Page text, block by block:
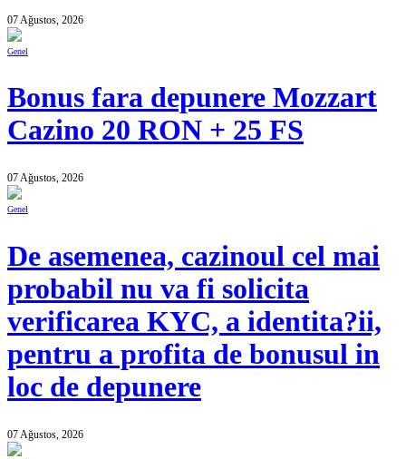
07 Ağustos, 2026
Genel
Bonus fara depunere Mozzart
Cazino 20 RON + 25 FS
07 Ağustos, 2026
Genel
De asemenea, cazinoul cel mai
probabil nu va fi solicita
verificarea KYC, a identita?ii,
pentru a profita de bonusul in
loc de depunere
07 Ağustos, 2026